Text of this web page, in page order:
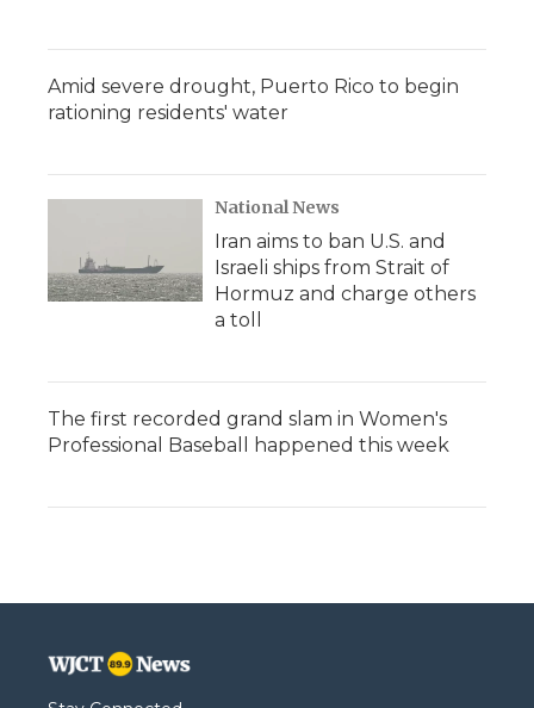
Amid severe drought, Puerto Rico to begin
rationing residents' water
National News
Iran aims to ban U.S. and
Israeli ships from Strait of
Hormuz and charge others
a toll
The first recorded grand slam in Women's
Professional Baseball happened this week